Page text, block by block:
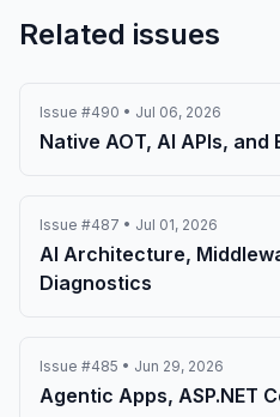
Related issues
Issue #490 • Jul 06, 2026
Native AOT, AI APIs,
Issue #487 • Jul 01, 2026
AI Architecture,
Diagnostics
Issue #485 • Jun 29, 2026
Agentic Apps, ASP.NET